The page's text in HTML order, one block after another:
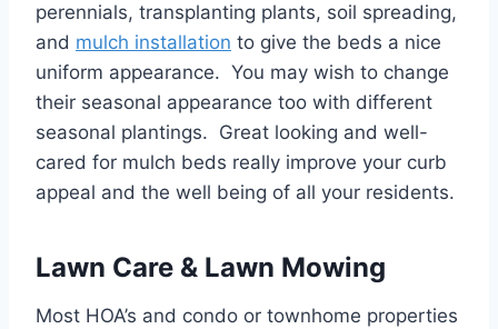
perennials, transplanting plants, soil spreading,
and mulch installation to give the beds a nice
uniform appearance. You may wish to change
their seasonal appearance too with different
seasonal plantings. Great looking and well-
cared for mulch beds really improve your curb
appeal and the well being of all your residents.
Lawn Care & Lawn Mowing
Most HOA’s and condo or townhome properties